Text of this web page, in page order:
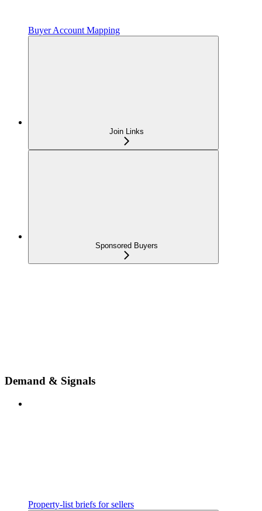
Buyer Account Mapping
Join Links
Sponsored Buyers
Demand & Signals
Property-list briefs for sellers